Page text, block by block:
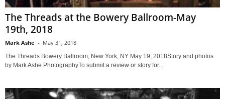
The Threads at the Bowery Ballroom-May
19th, 2018
Mark Ashe - May 31, 2018
The Threads Bowery Ballroom, New York, NY May 19, 2018Story and photos
by Mark Ashe PhotographyTo submit a review or story for...